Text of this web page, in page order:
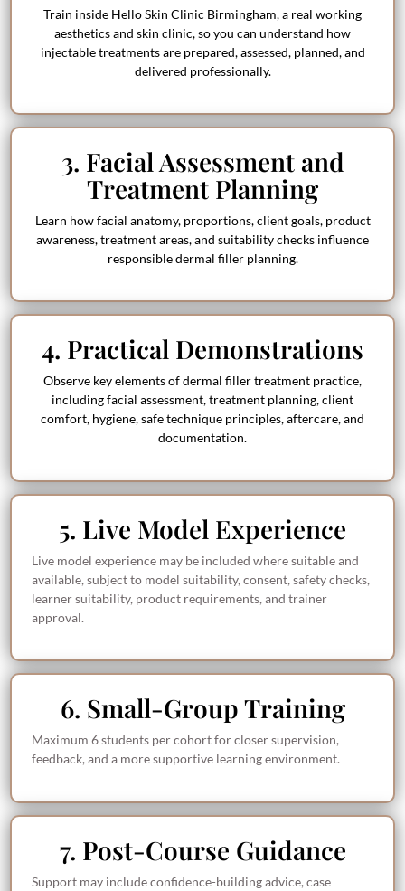
Train inside Hello Skin Clinic Birmingham, a real working
aesthetics and skin clinic, so you can understand how
injectable treatments are prepared, assessed, planned, and
delivered professionally.
3. Facial Assessment and
Treatment Planning
Learn how facial anatomy, proportions, client goals, product
awareness, treatment areas, and suitability checks influence
responsible dermal filler planning.
4. Practical Demonstrations
Observe key elements of dermal filler treatment practice,
including facial assessment, treatment planning, client
comfort, hygiene, safe technique principles, aftercare, and
documentation.
5. Live Model Experience
Live model experience may be included where suitable and
available, subject to model suitability, consent, safety checks,
learner suitability, product requirements, and trainer
approval.
6. Small-Group Training
Maximum 6 students per cohort for closer supervision,
feedback, and a more supportive learning environment.
7. Post-Course Guidance
Support may include confidence-building advice, case